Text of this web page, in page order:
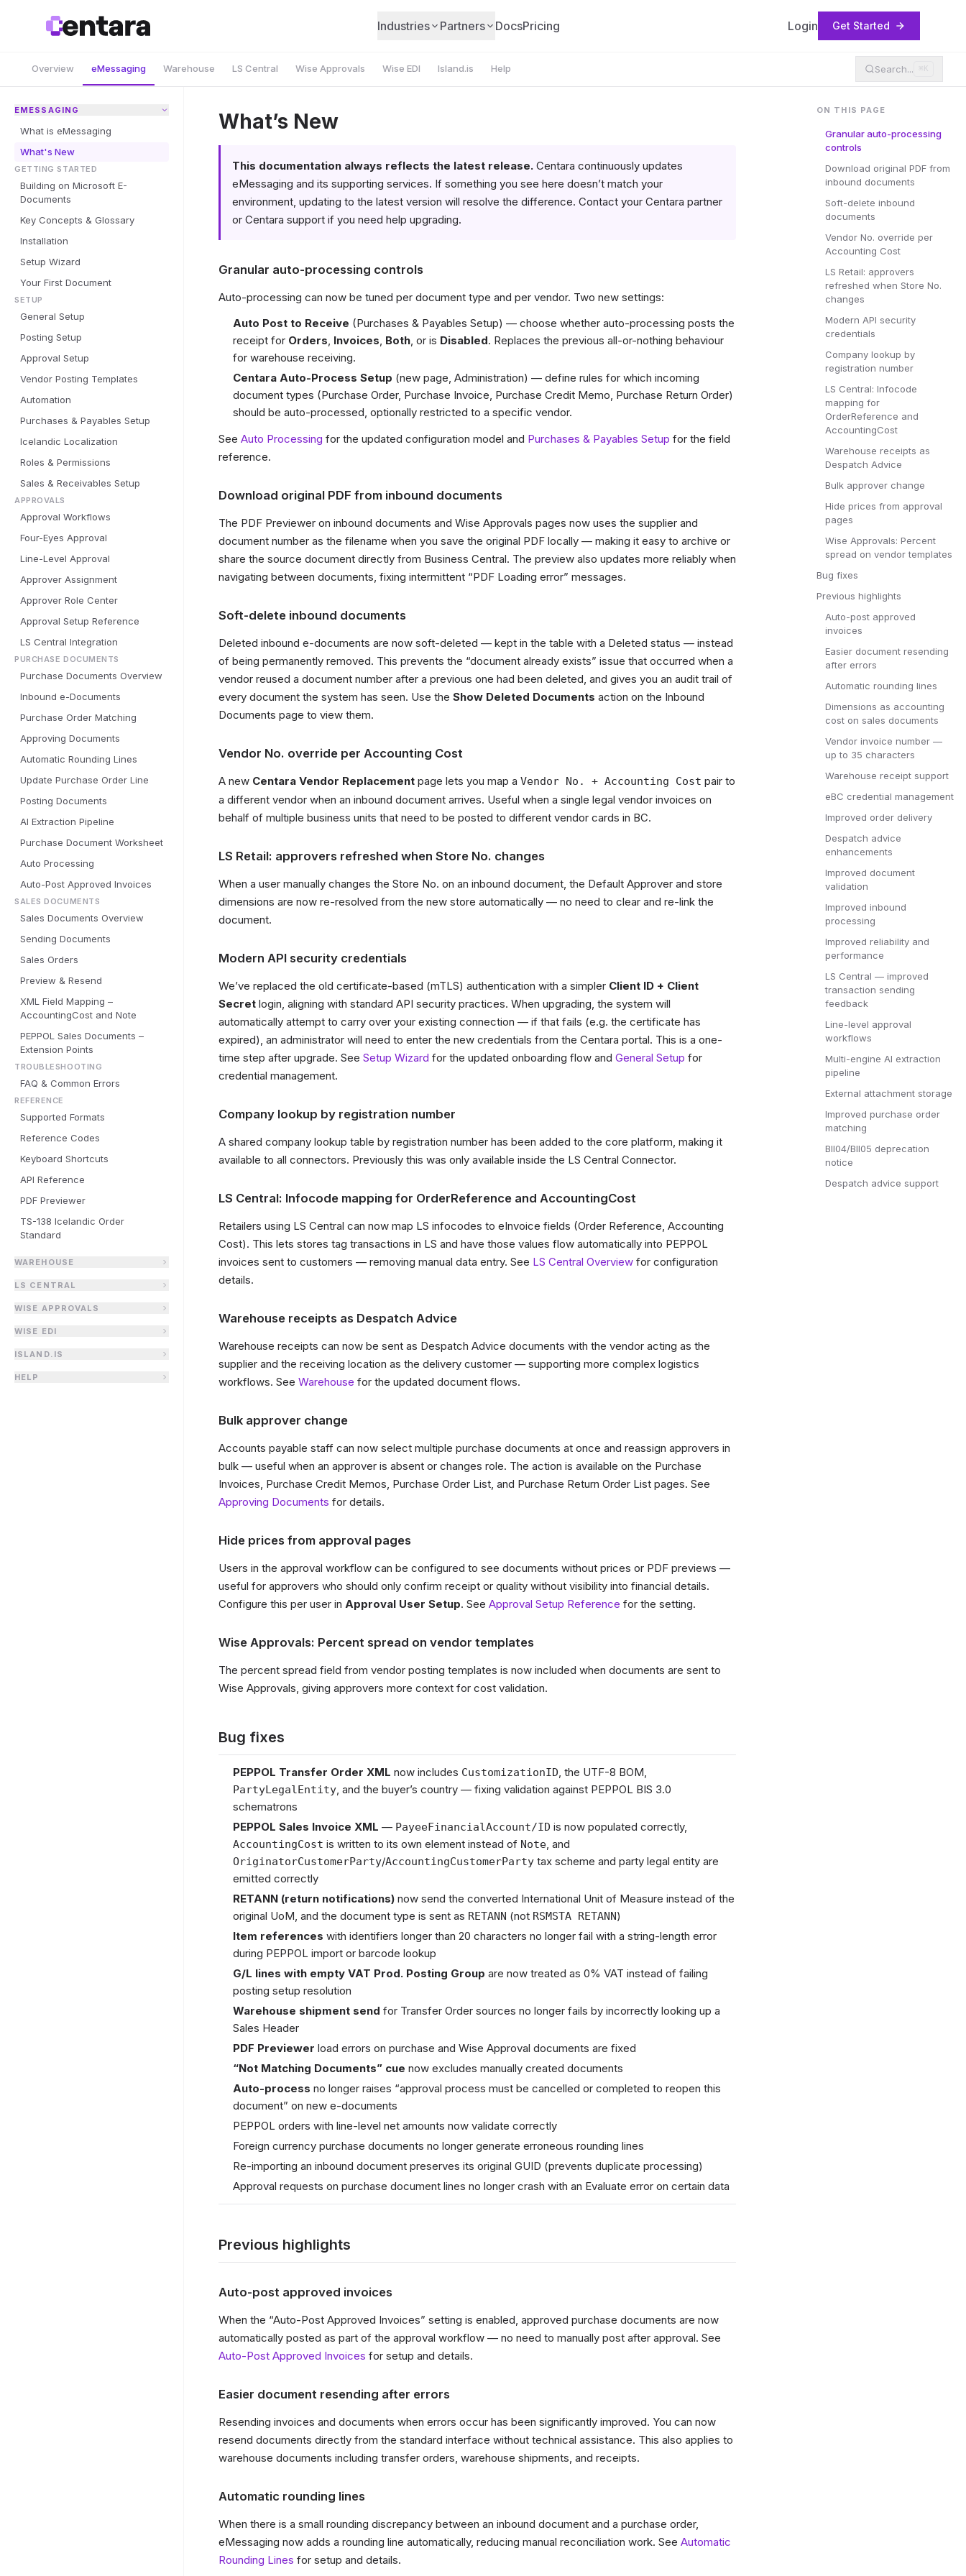
Industries Partners DocsPricing Login Get Started
Overview eMessaging Warehouse LS Central Wise Approvals Wise EDI Island.is Help Search... ⌘K
EMESSAGING
What is eMessaging
What's New
GETTING STARTED
Building on Microsoft E-
Documents
Key Concepts & Glossary
Installation
Setup Wizard
Your First Document
SETUP
General Setup
Posting Setup
Approval Setup
Vendor Posting Templates
Automation
Purchases & Payables Setup
Icelandic Localization
Roles & Permissions
Sales & Receivables Setup
APPROVALS
Approval Workflows
Four-Eyes Approval
Line-Level Approval
Approver Assignment
Approver Role Center
Approval Setup Reference
LS Central Integration
PURCHASE DOCUMENTS
Purchase Documents Overview
Inbound e-Documents
Purchase Order Matching
Approving Documents
Automatic Rounding Lines
Update Purchase Order Line
Posting Documents
AI Extraction Pipeline
Purchase Document Worksheet
Auto Processing
Auto-Post Approved Invoices
SALES DOCUMENTS
Sales Documents Overview
Sending Documents
Sales Orders
Preview & Resend
XML Field Mapping –
AccountingCost and Note
PEPPOL Sales Documents –
Extension Points
TROUBLESHOOTING
FAQ & Common Errors
REFERENCE
Supported Formats
Reference Codes
Keyboard Shortcuts
API Reference
PDF Previewer
TS-138 Icelandic Order
Standard
WAREHOUSE
LS CENTRAL
WISE APPROVALS
WISE EDI
ISLAND.IS
HELP
What’s New
This documentation always reflects the latest release. Centara continuously updates
eMessaging and its supporting services. If something you see here doesn’t match your
environment, updating to the latest version will resolve the difference. Contact your Centara partner
or Centara support if you need help upgrading.
Granular auto-processing controls
Auto-processing can now be tuned per document type and per vendor. Two new settings:
Auto Post to Receive (Purchases & Payables Setup) — choose whether auto-processing posts the
receipt for Orders, Invoices, Both, or is Disabled. Replaces the previous all-or-nothing behaviour
for warehouse receiving.
Centara Auto-Process Setup (new page, Administration) — define rules for which incoming
document types (Purchase Order, Purchase Invoice, Purchase Credit Memo, Purchase Return Order)
should be auto-processed, optionally restricted to a specific vendor.
See Auto Processing for the updated configuration model and Purchases & Payables Setup for the field
reference.
Download original PDF from inbound documents
The PDF Previewer on inbound documents and Wise Approvals pages now uses the supplier and
document number as the filename when you save the original PDF locally — making it easy to archive or
share the source document directly from Business Central. The preview also updates more reliably when
navigating between documents, fixing intermittent “PDF Loading error” messages.
Soft-delete inbound documents
Deleted inbound e-documents are now soft-deleted — kept in the table with a Deleted status — instead
of being permanently removed. This prevents the “document already exists” issue that occurred when a
vendor reused a document number after a previous one had been deleted, and gives you an audit trail of
every document the system has seen. Use the Show Deleted Documents action on the Inbound
Documents page to view them.
Vendor No. override per Accounting Cost
A new Centara Vendor Replacement page lets you map a Vendor No. + Accounting Cost pair to
a different vendor when an inbound document arrives. Useful when a single legal vendor invoices on
behalf of multiple business units that need to be posted to different vendor cards in BC.
LS Retail: approvers refreshed when Store No. changes
When a user manually changes the Store No. on an inbound document, the Default Approver and store
dimensions are now re-resolved from the new store automatically — no need to clear and re-link the
document.
Modern API security credentials
We’ve replaced the old certificate-based (mTLS) authentication with a simpler Client ID + Client
Secret login, aligning with standard API security practices. When upgrading, the system will
automatically attempt to carry over your existing connection — if that fails (e.g. the certificate has
expired), an administrator will need to enter the new credentials from the Centara portal. This is a one-
time step after upgrade. See Setup Wizard for the updated onboarding flow and General Setup for
credential management.
Company lookup by registration number
A shared company lookup table by registration number has been added to the core platform, making it
available to all connectors. Previously this was only available inside the LS Central Connector.
LS Central: Infocode mapping for OrderReference and AccountingCost
Retailers using LS Central can now map LS infocodes to eInvoice fields (Order Reference, Accounting
Cost). This lets stores tag transactions in LS and have those values flow automatically into PEPPOL
invoices sent to customers — removing manual data entry. See LS Central Overview for configuration
details.
Warehouse receipts as Despatch Advice
Warehouse receipts can now be sent as Despatch Advice documents with the vendor acting as the
supplier and the receiving location as the delivery customer — supporting more complex logistics
workflows. See Warehouse for the updated document flows.
Bulk approver change
Accounts payable staff can now select multiple purchase documents at once and reassign approvers in
bulk — useful when an approver is absent or changes role. The action is available on the Purchase
Invoices, Purchase Credit Memos, Purchase Order List, and Purchase Return Order List pages. See
Approving Documents for details.
Hide prices from approval pages
Users in the approval workflow can be configured to see documents without prices or PDF previews —
useful for approvers who should only confirm receipt or quality without visibility into financial details.
Configure this per user in Approval User Setup. See Approval Setup Reference for the setting.
Wise Approvals: Percent spread on vendor templates
The percent spread field from vendor posting templates is now included when documents are sent to
Wise Approvals, giving approvers more context for cost validation.
Bug fixes
PEPPOL Transfer Order XML now includes CustomizationID, the UTF-8 BOM,
PartyLegalEntity, and the buyer’s country — fixing validation against PEPPOL BIS 3.0
schematrons
PEPPOL Sales Invoice XML — PayeeFinancialAccount/ID is now populated correctly,
AccountingCost is written to its own element instead of Note, and
OriginatorCustomerParty/AccountingCustomerParty tax scheme and party legal entity are
emitted correctly
RETANN (return notifications) now send the converted International Unit of Measure instead of the
original UoM, and the document type is sent as RETANN (not RSMSTA RETANN)
Item references with identifiers longer than 20 characters no longer fail with a string-length error
during PEPPOL import or barcode lookup
G/L lines with empty VAT Prod. Posting Group are now treated as 0% VAT instead of failing
posting setup resolution
Warehouse shipment send for Transfer Order sources no longer fails by incorrectly looking up a
Sales Header
PDF Previewer load errors on purchase and Wise Approval documents are fixed
“Not Matching Documents” cue now excludes manually created documents
Auto-process no longer raises “approval process must be cancelled or completed to reopen this
document” on new e-documents
PEPPOL orders with line-level net amounts now validate correctly
Foreign currency purchase documents no longer generate erroneous rounding lines
Re-importing an inbound document preserves its original GUID (prevents duplicate processing)
Approval requests on purchase document lines no longer crash with an Evaluate error on certain data
Previous highlights
Auto-post approved invoices
When the “Auto-Post Approved Invoices” setting is enabled, approved purchase documents are now
automatically posted as part of the approval workflow — no need to manually post after approval. See
Auto-Post Approved Invoices for setup and details.
Easier document resending after errors
Resending invoices and documents when errors occur has been significantly improved. You can now
resend documents directly from the standard interface without technical assistance. This also applies to
warehouse documents including transfer orders, warehouse shipments, and receipts.
Automatic rounding lines
When there is a small rounding discrepancy between an inbound document and a purchase order,
eMessaging now adds a rounding line automatically, reducing manual reconciliation work. See Automatic
Rounding Lines for setup and details.
ON THIS PAGE
Granular auto-processing
controls
Download original PDF from
inbound documents
Soft-delete inbound
documents
Vendor No. override per
Accounting Cost
LS Retail: approvers
refreshed when Store No.
changes
Modern API security
credentials
Company lookup by
registration number
LS Central: Infocode
mapping for
OrderReference and
AccountingCost
Warehouse receipts as
Despatch Advice
Bulk approver change
Hide prices from approval
pages
Wise Approvals: Percent
spread on vendor templates
Bug fixes
Previous highlights
Auto-post approved
invoices
Easier document resending
after errors
Automatic rounding lines
Dimensions as accounting
cost on sales documents
Vendor invoice number —
up to 35 characters
Warehouse receipt support
eBC credential management
Improved order delivery
Despatch advice
enhancements
Improved document
validation
Improved inbound
processing
Improved reliability and
performance
LS Central — improved
transaction sending
feedback
Line-level approval
workflows
Multi-engine AI extraction
pipeline
External attachment storage
Improved purchase order
matching
BII04/BII05 deprecation
notice
Despatch advice support